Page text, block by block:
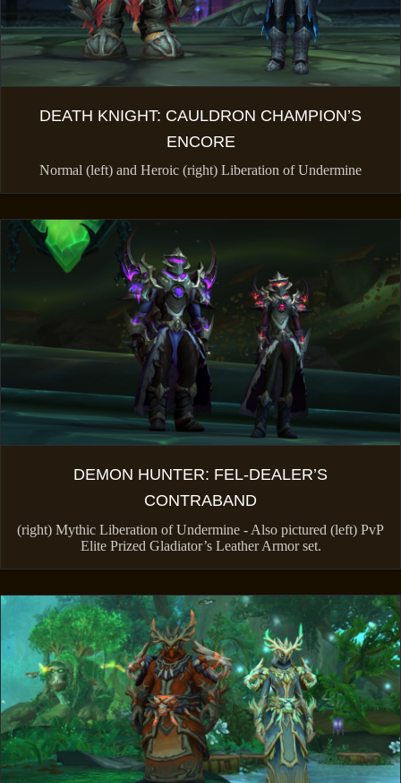
DEATH KNIGHT: CAULDRON CHAMPION’S
ENCORE
Normal (left) and Heroic (right) Liberation of Undermine
DEMON HUNTER: FEL-DEALER’S
CONTRABAND
(right) Mythic Liberation of Undermine - Also pictured (left) PvP
Elite Prized Gladiator’s Leather Armor set.